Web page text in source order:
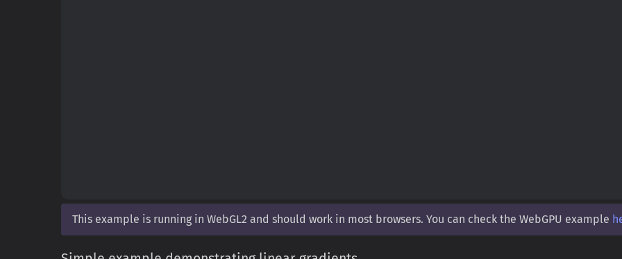
This example is running in WebGL2 and should work in most browsers. You can check the WebGPU example